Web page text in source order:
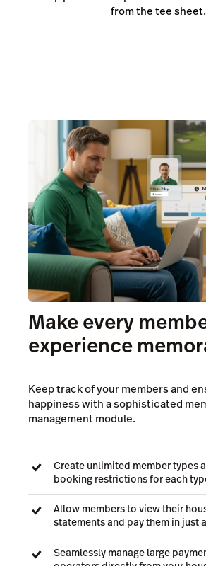
from the tee sheet.
Make every
experience
Keep track of your members and
happiness with a sophisticated
management module.
Create unlimited member types
booking restrictions for each
Allow members to view their
statements and pay them in just
Seamlessly manage large